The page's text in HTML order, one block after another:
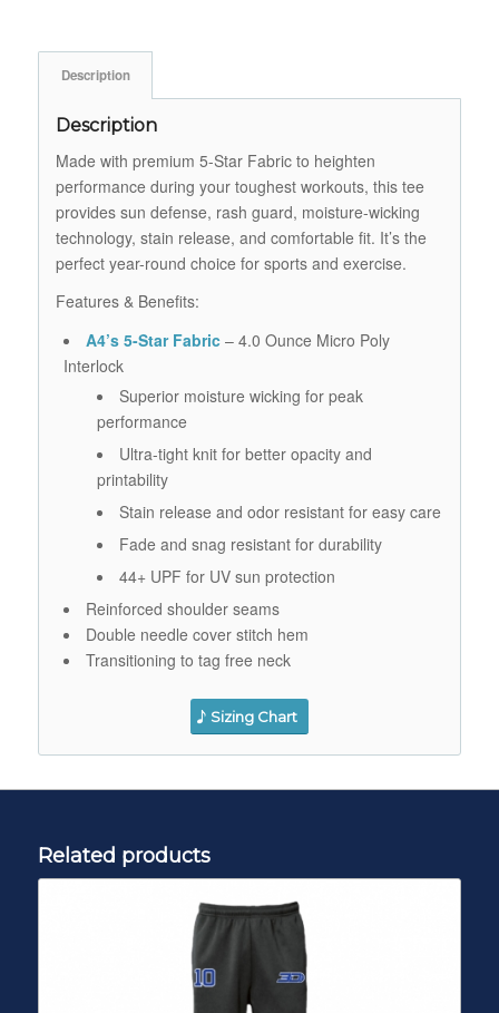
Description
Description
Made with premium 5-Star Fabric to heighten
performance during your toughest workouts, this tee
provides sun defense, rash guard, moisture-wicking
technology, stain release, and comfortable fit. It’s the
perfect year-round choice for sports and exercise.
Features & Benefits:
A4’s 5-Star Fabric– 4.0 Ounce Micro Poly
Interlock
Superior moisture wicking for peak
performance
Ultra-tight knit for better opacity and
printability
Stain release and odor resistant for easy care
Fade and snag resistant for durability
44+ UPF for UV sun protection
Reinforced shoulder seams
Double needle cover stitch hem
Transitioning to tag free neck
Sizing Chart
Related products